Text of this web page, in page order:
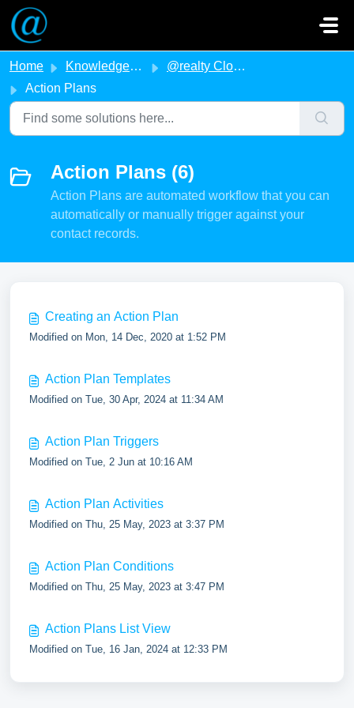
Skip to main content
Home Knowledge base
@realty Cloud
Action Plans
Action Plans (6)
Action Plans are automated workflow that you can
automatically or manually trigger against your
contact records.
Creating an Action Plan
Modified on Mon, 14 Dec, 2020 at 1:52 PM
Action Plan Templates
Modified on Tue, 30 Apr, 2024 at 11:34 AM
Action Plan Triggers
Modified on Tue, 2 Jun at 10:16 AM
Action Plan Activities
Modified on Thu, 25 May, 2023 at 3:37 PM
Action Plan Conditions
Modified on Thu, 25 May, 2023 at 3:47 PM
Action Plans List View
Modified on Tue, 16 Jan, 2024 at 12:33 PM